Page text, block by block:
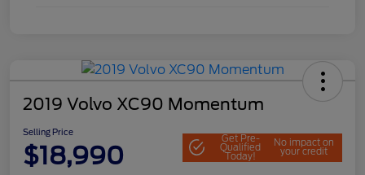
2019 Volvo XC90 Momentum
Selling Price
$18,990
Get Pre-
Qualified
Today!
No impact on
your credit